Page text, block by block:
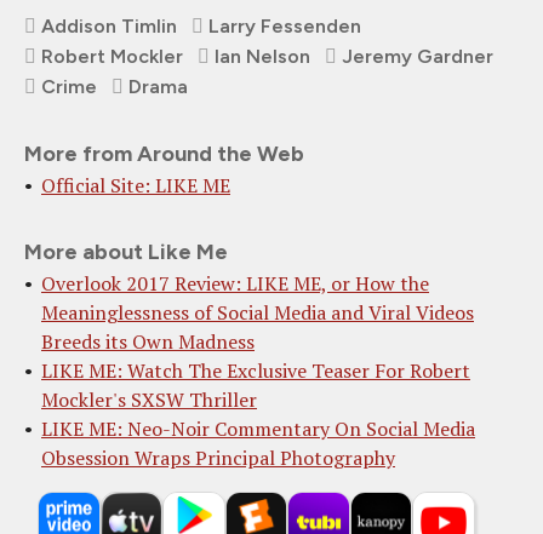
Addison Timlin
Larry Fessenden
Robert Mockler
Ian Nelson
Jeremy Gardner
Crime
Drama
More from Around the Web
Official Site: LIKE ME
More about Like Me
Overlook 2017 Review: LIKE ME, or How the
Meaninglessness of Social Media and Viral Videos
Breeds its Own Madness
LIKE ME: Watch The Exclusive Teaser For Robert
Mockler's SXSW Thriller
LIKE ME: Neo-Noir Commentary On Social Media
Obsession Wraps Principal Photography